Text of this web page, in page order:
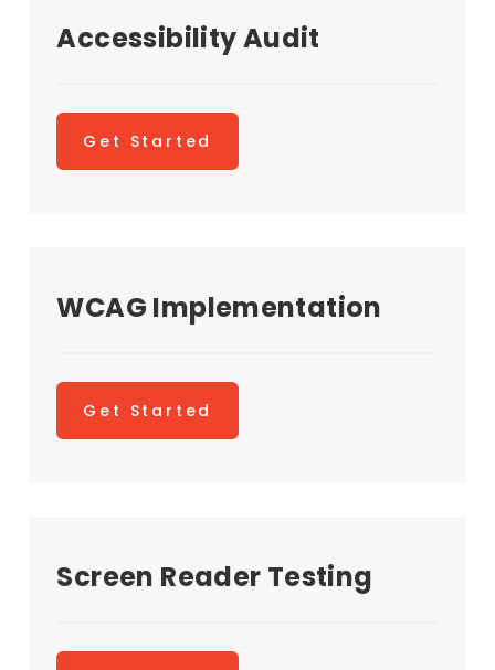
Accessibility Audit
Get Started
WCAG Implementation
Get Started
Screen Reader Testing